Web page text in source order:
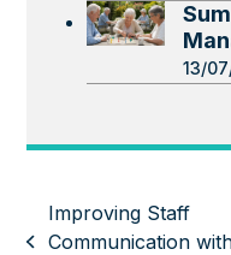
13/
Improving Staff
Communication